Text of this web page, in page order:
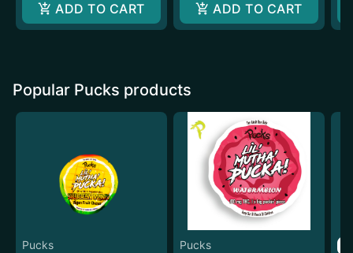
ADD TO CART ADD TO CART
Popular Pucks products
Pucks Pucks